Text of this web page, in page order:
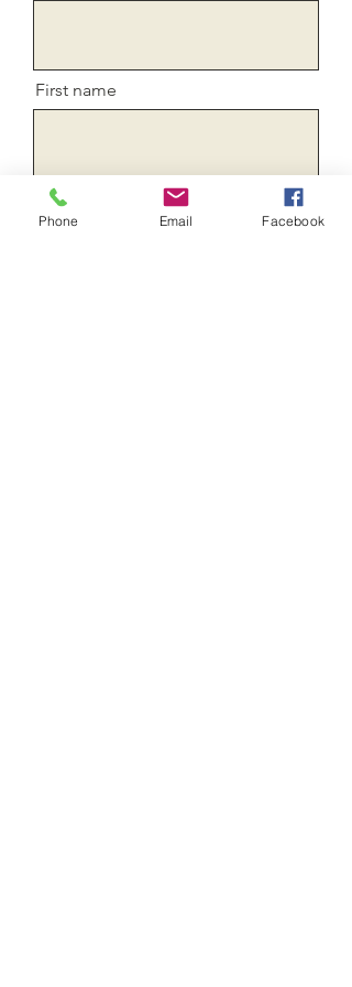
First name
E-mail
Phone Email Facebook